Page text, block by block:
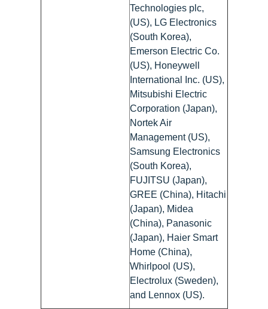
Technologies plc,
(US), LG Electronics
(South Korea),
Emerson Electric Co.
(US), Honeywell
International Inc. (US),
Mitsubishi Electric
Corporation (Japan),
Nortek Air
Management (US),
Samsung Electronics
(South Korea),
FUJITSU (Japan),
GREE (China), Hitachi
(Japan), Midea
(China), Panasonic
(Japan), Haier Smart
Home (China),
Whirlpool (US),
Electrolux (Sweden),
and Lennox (US).